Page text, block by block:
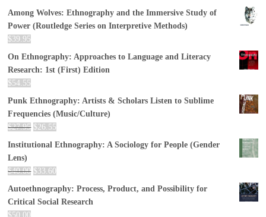
Among Wolves: Ethnography and the Immersive Study of
Power (Routledge Series on Interpretive Methods)
$39.95
On Ethnography: Approaches to Language and Literacy
Research: 1st (First) Edition
$54.55
Punk Ethnography: Artists & Scholars Listen to Sublime
Frequencies (Music/Culture)
$27.95 $26.55
Institutional Ethnography: A Sociology for People (Gender
Lens)
$40.00 $33.60
Autoethnography: Process, Product, and Possibility for
Critical Social Research
$50.00